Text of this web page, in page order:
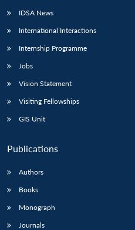
LIBRARY
menu
MP-
Open
IDSA News
International Interactions
Internship Programme
Jobs
Vision Statement
Visiting Fellowships
GIS Unit
Publications
Authors
Books
Monograph
Journals